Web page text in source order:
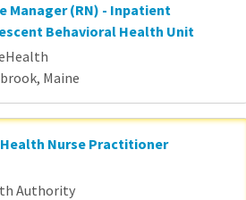
Manager (RN) - Inpatient
Behavioral Health Unit
Maine
Nurse Practitioner
Authority